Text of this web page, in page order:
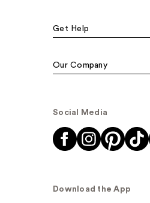
Get Help
Our Company
Social Media
Download the App